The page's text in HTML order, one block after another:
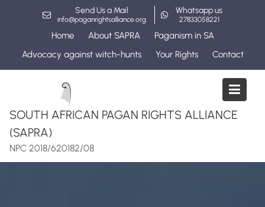
Send Us a Mail
info@paganrightsalliance.org
Whatsapp us
27833058221
Home About SAPRA
Paganism in SA
Advocacy against witch-hunts
Your Rights Contact
SOUTH AFRICAN PAGAN RIGHTS ALLIANCE
(SAPRA)
NPC 2018/620182/08